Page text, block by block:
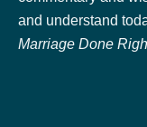
and understand
Marriage Done